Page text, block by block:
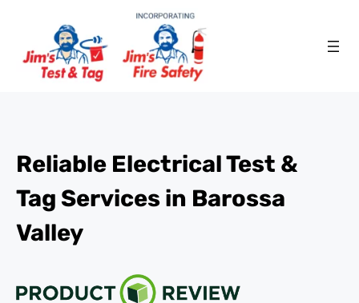
Reliable Electrical Test &
Tag Services in Barossa
Valley